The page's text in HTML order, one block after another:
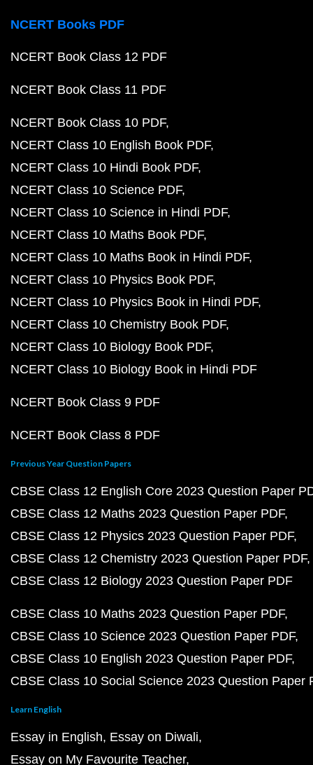
NCERT Books PDF
NCERT Book Class 12 PDF
NCERT Book Class 11 PDF
NCERT Book Class 10 PDF
NCERT Class 10 English Book PDF
NCERT Class 10 Hindi Book PDF
NCERT Class 10 Science PDF
NCERT Class 10 Science in Hindi PDF
NCERT Class 10 Maths Book PDF
NCERT Class 10 Maths Book in Hindi PDF
NCERT Class 10 Physics Book PDF
NCERT Class 10 Physics Book in Hindi PDF
NCERT Class 10 Chemistry Book PDF
NCERT Class 10 Biology Book PDF
NCERT Class 10 Biology Book in Hindi PDF
NCERT Book Class 9 PDF
NCERT Book Class 8 PDF
Previous Year Question Papers
CBSE Class 12 English Core 2023 Question Paper
CBSE Class 12 Maths 2023 Question Paper PDF
CBSE Class 12 Physics 2023 Question Paper PDF
CBSE Class 12 Chemistry 2023 Question Paper PDF
CBSE Class 12 Biology 2023 Question Paper PDF
CBSE Class 10 Maths 2023 Question Paper PDF
CBSE Class 10 Science 2023 Question Paper PDF
CBSE Class 10 English 2023 Question Paper PDF
CBSE Class 10 Social Science 2023 Question Paper
Learn English
Essay in English Essay on Diwali
Essay on My Favourite Teacher